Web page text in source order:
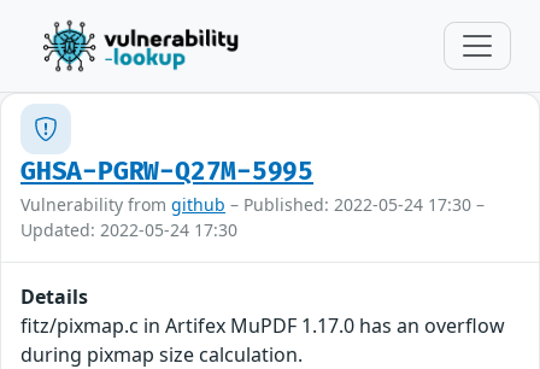
GHSA-PGRW-Q27M-5995
Vulnerability from github – Published: 2022-05-24 17:30 –
Updated: 2022-05-24 17:30
Details
fitz/pixmap.c in Artifex MuPDF 1.17.0 has an overflow
during pixmap size calculation.